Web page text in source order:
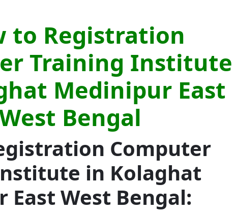
to Registration
Training Institute
Medinipur East
Bengal
Computer
in Kolaghat
East West Bengal: